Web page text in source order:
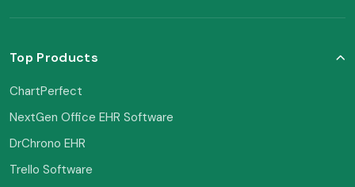
Top Products
ChartPerfect
NextGen Office EHR Software
DrChrono EHR
Trello Software